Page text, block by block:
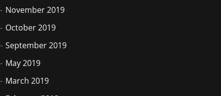
November 2019
October 2019
September 2019
May 2019
March 2019